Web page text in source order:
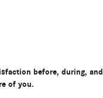
before, during, and
of you.